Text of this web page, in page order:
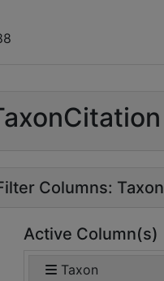
Columns: Taxon
Active Column(s)
Taxon